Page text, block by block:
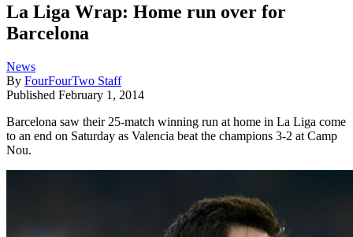
La Liga Wrap: Home run over for
Barcelona
News
By FourFourTwo Staff
Published February 1, 2014
Barcelona saw their 25-match winning run at home in La Liga come
to an end on Saturday as Valencia beat the champions 3-2 at Camp
Nou.